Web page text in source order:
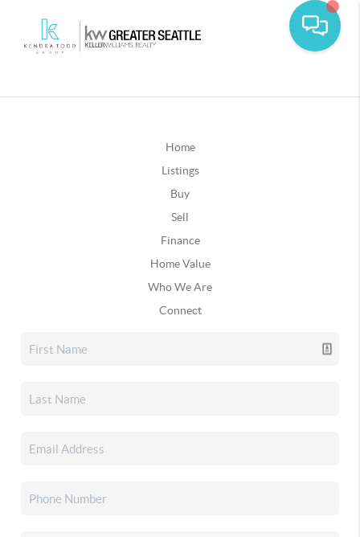
Home
Listings
Buy
Sell
Finance
Home Value
Who We Are
Connect